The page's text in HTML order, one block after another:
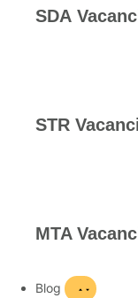
SDA
STR
MTA
Blog